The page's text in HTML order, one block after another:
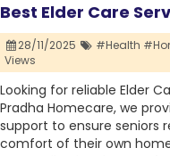
Best Elder Care
28/11/2025 #Health
Views
Looking for reliable Elder
Pradha Homecare, we
support to ensure seniors
comfort of their own